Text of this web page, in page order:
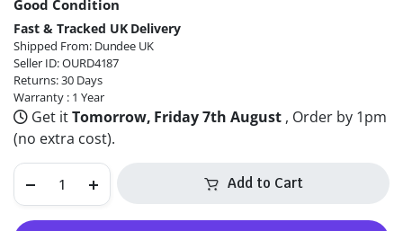
Good Condition
Fast & Tracked UK Delivery
Shipped From: Dundee UK
Seller ID: OURD4187
Returns: 30 Days
Warranty : 1 Year
Get itTomorrow, Friday 7th August , Order by 1pm
(no extra cost).
Add to Cart
Alternative: